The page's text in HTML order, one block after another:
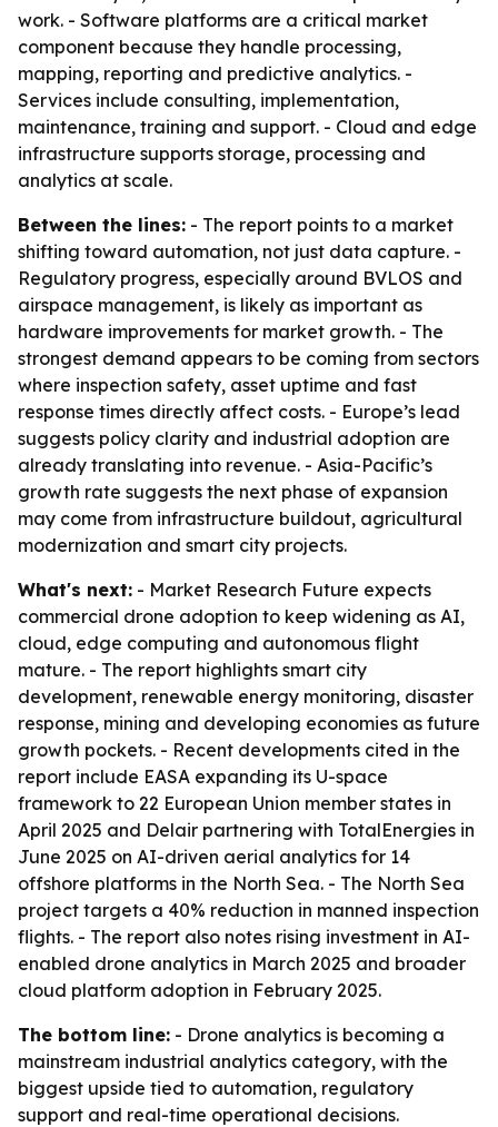
work. - Software platforms are a critical market
component because they handle processing,
mapping, reporting and predictive analytics. -
Services include consulting, implementation,
maintenance, training and support. - Cloud and edge
infrastructure supports storage, processing and
analytics at scale.
Between the lines: - The report points to a market
shifting toward automation, not just data capture. -
Regulatory progress, especially around BVLOS and
airspace management, is likely as important as
hardware improvements for market growth. - The
strongest demand appears to be coming from sectors
where inspection safety, asset uptime and fast
response times directly affect costs. - Europe’s lead
suggests policy clarity and industrial adoption are
already translating into revenue. - Asia-Pacific’s
growth rate suggests the next phase of expansion
may come from infrastructure buildout, agricultural
modernization and smart city projects.
What's next: - Market Research Future expects
commercial drone adoption to keep widening as AI,
cloud, edge computing and autonomous flight
mature. - The report highlights smart city
development, renewable energy monitoring, disaster
response, mining and developing economies as future
growth pockets. - Recent developments cited in the
report include EASA expanding its U-space
framework to 22 European Union member states in
April 2025 and Delair partnering with TotalEnergies in
June 2025 on AI-driven aerial analytics for 14
offshore platforms in the North Sea. - The North Sea
project targets a 40% reduction in manned inspection
flights. - The report also notes rising investment in AI-
enabled drone analytics in March 2025 and broader
cloud platform adoption in February 2025.
The bottom line: - Drone analytics is becoming a
mainstream industrial analytics category, with the
biggest upside tied to automation, regulatory
support and real-time operational decisions.